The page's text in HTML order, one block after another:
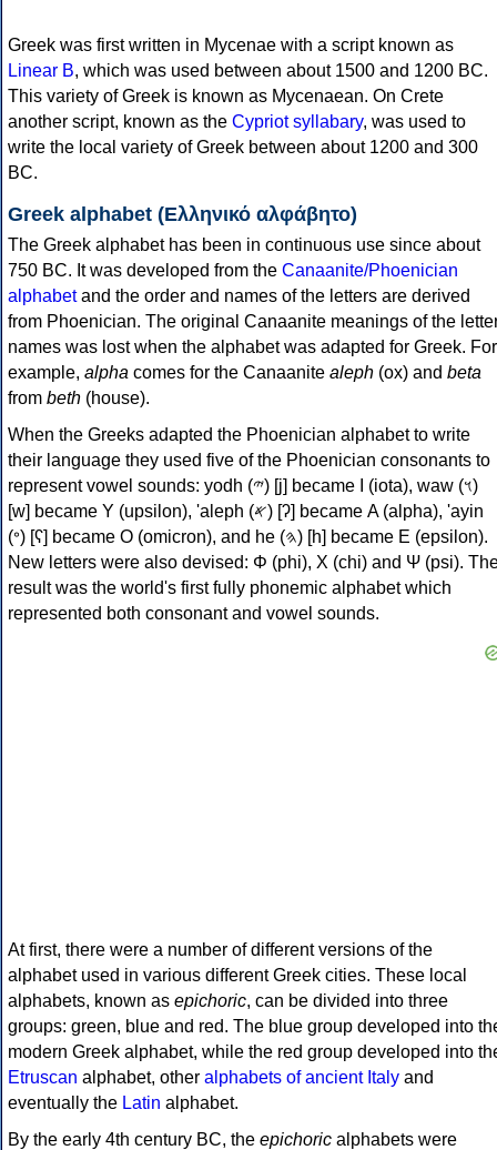
Greek was first written in Mycenae with a script known as
Linear B, which was used between about 1500 and 1200 BC.
This variety of Greek is known as Mycenaean. On Crete
another script, known as the Cypriot syllabary, was used to
write the local variety of Greek between about 1200 and 300
BC.
Greek alphabet (Ελληνικό αλφάβητο)
The Greek alphabet has been in continuous use since about
750 BC. It was developed from the Canaanite/Phoenician
alphabetand the order and names of the letters are derived
from Phoenician. The original Canaanite meanings of the
names was lost when the alphabet was adapted for Greek. For
example, alpha comes for the Canaanite aleph (ox) and beta
from beth (house).
When the Greeks adapted the Phoenician alphabet to write
their language they used five of the Phoenician consonants to
represent vowel sounds: yodh (𐤉) [j] became Ι (iota), waw (𐤅)
[w] became Υ (upsilon), 'aleph (𐤀) [ʔ] became Α (alpha), 'ayin
(𐤏) [ʕ] became Ο (omicron), and he (𐤄) [h] became Ε (epsilon).
New letters were also devised: Φ (phi), Χ (chi) and Ψ (psi).
result was the world's first fully phonemic alphabet which
represented both consonant and vowel sounds.
At first, there were a number of different versions of the
alphabet used in various different Greek cities. These local
alphabets, known as epichoric, can be divided into three
groups: green, blue and red. The blue group developed into
modern Greek alphabet, while the red group developed into
Etruscan alphabet, other alphabets of ancient Italy and
eventually the Latin alphabet.
By the early 4th century BC, the epichoric alphabets were